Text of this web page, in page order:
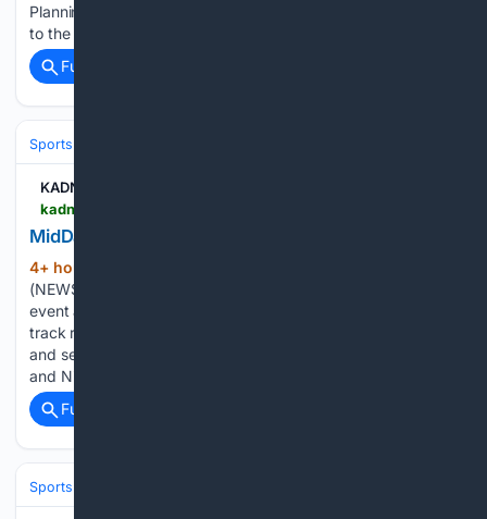
Planning Minister. Senator Sir Mark Boleat’s decision relates
to the phased construction of a skate and…...
Full coverage
Sports
KADN News 15
MidDay with Darla: Acadiana Roller Derby
4+ hour, 51+ min ago
(NEWS 15) — Acadiana Roller Derby will host a two-game
event at Blackham Coliseum, where fans can watch flat-
track roller derby, support Safe Havynn Education Center,
and see skaters compete in new white jerseys. Rachel Cobb
and Nicky Domingue dropped…...
Full coverage
Sports